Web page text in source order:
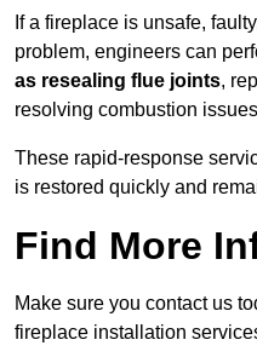
If a fireplace is unsafe,
problem, engineers can
as resealing flue joints,
resolving combustion
These rapid-response
is restored quickly and
Find More
Make sure you contact us
fireplace installation